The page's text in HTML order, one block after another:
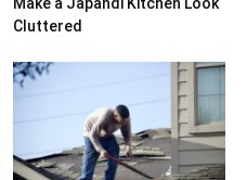
Make a Japandi Kitchen Look
Cluttered